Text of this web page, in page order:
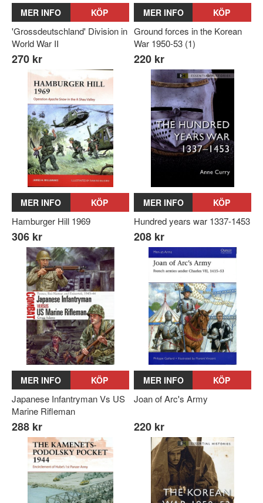
MER INFO KÖP
'Grossdeutschland' Division in
World War II
270 kr
MER INFO KÖP
Ground forces in the Korean
War 1950-53 (1)
220 kr
MER INFO KÖP
Hamburger Hill 1969
306 kr
MER INFO KÖP
Hundred years war 1337-1453
208 kr
MER INFO KÖP
Japanese Infantryman Vs US
Marine Rifleman
288 kr
MER INFO KÖP
Joan of Arc's Army
220 kr